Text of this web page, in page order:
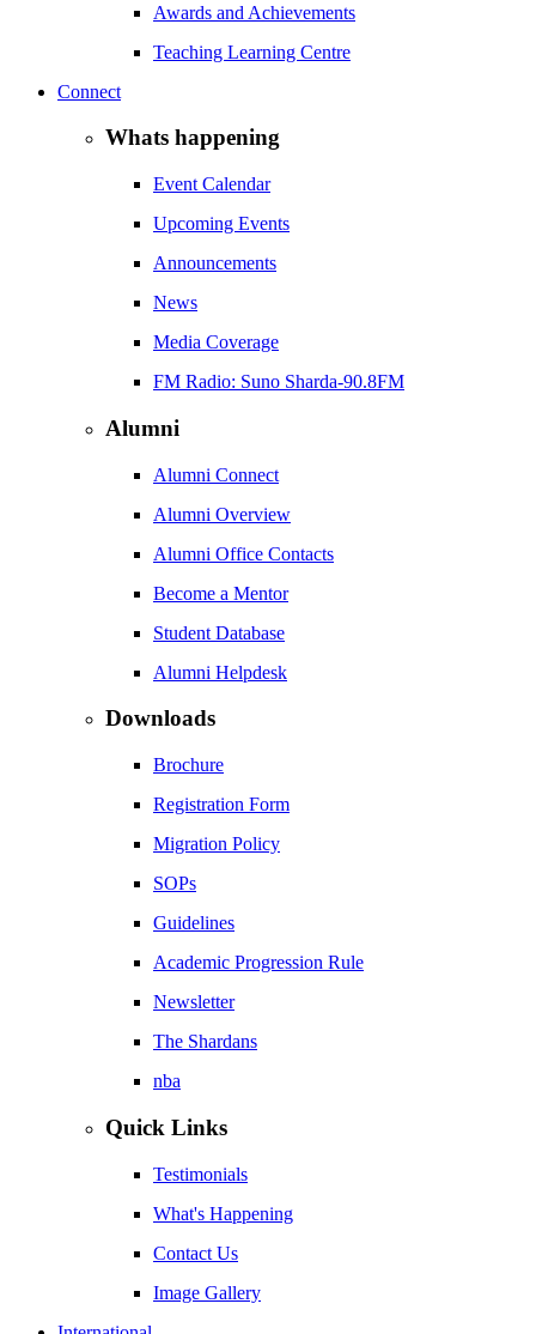
Awards and Achievements
Teaching Learning Centre
Connect
Whats happening
Event Calendar
Upcoming Events
Announcements
News
Media Coverage
FM Radio: Suno Sharda-90.8FM
Alumni
Alumni Connect
Alumni Overview
Alumni Office Contacts
Become a Mentor
Student Database
Alumni Helpdesk
Downloads
Brochure
Registration Form
Migration Policy
SOPs
Guidelines
Academic Progression Rule
Newsletter
The Shardans
nba
Quick Links
Testimonials
What's Happening
Contact Us
Image Gallery